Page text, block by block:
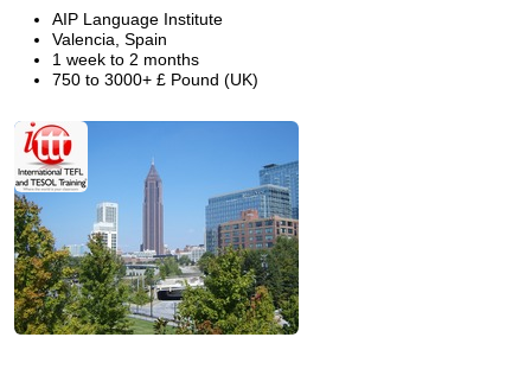
AIP Language Institute
Valencia, Spain
1 week to 2 months
750 to 3000+ £ Pound (UK)